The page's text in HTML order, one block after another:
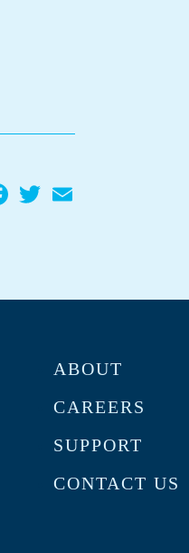
Facebook
Twitter
ABOUT
CAREERS
SUPPORT
CONTACT US